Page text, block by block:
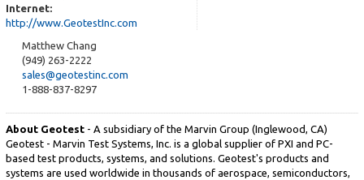
Internet:
http://www.GeotestInc.com
Matthew Chang
(949) 263-2222
sales@geotestinc.com
1-888-837-8297
About Geotest - A subsidiary of the Marvin Group (Inglewood, CA)
Geotest - Marvin Test Systems, Inc. is a global supplier of PXI and PC-
based test products, systems, and solutions. Geotest's products and
systems are used worldwide in thousands of aerospace, semiconductors,